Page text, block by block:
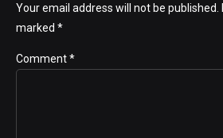
Your email address will not be published.
marked *
Comment*